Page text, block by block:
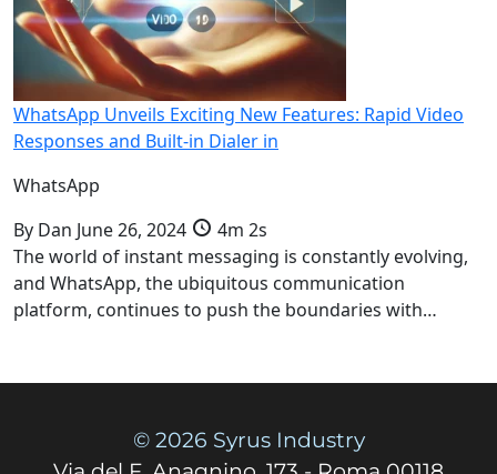
WhatsApp Unveils Exciting New Features: Rapid Video
Responses and Built-in Dialer in
WhatsApp
By Dan June 26, 2024
4m 2s
The world of instant messaging is constantly evolving,
and WhatsApp, the ubiquitous communication
platform, continues to push the boundaries with…
© 2026 Syrus Industry